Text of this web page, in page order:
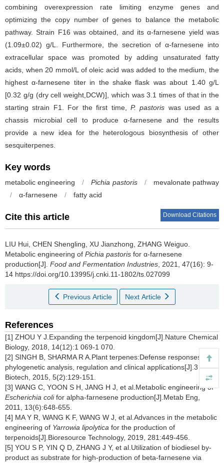
combining overexpression rate limiting enzyme genes and
optimizing the copy number of genes to balance the metabolic
pathway. Strain F16 was obtained, and its α-farnesene yield was
(1.09±0.02) g/L. Furthermore, the secretion of α-farnesene into
extracellular space was promoted by adding unsaturated fatty
acids, when 20 mmol/L of oleic acid was added to the medium, the
highest α-farnesene titer in the shake flask was about 1.40 g/L
[0.32 g/g (dry cell weight,DCW)], which was 3.1 times of that in the
starting strain F1. For the first time,
P. pastoris was used as a
chassis microbial cell to produce α-farnesene and the results
provide a new idea for the heterologous biosynthesis of other
sesquiterpenes.
Key words
metabolic engineering / Pichia pastoris /
mevalonate pathway
/
α-farnesene / fatty acid
Cite this article Download Citations
LIU Hui CHEN Shengling XU Jianzhong ZHANG Weiguo
Metabolic engineering of Pichia pastoris for α-farnesene
production[J]. Food and Fermentation Industries , 2021, 47(16): 9-
14 https://doi.org/10.13995/j.cnki.11-1802/ts.027099
Previous Article Next Article
References
[1] ZHOU Y J.Expanding the terpenoid kingdom[J].Nature Chemical
Biology, 2018, 14(12):1 069-1 070.
[2] SINGH B, SHARMA R A.Plant terpenes:Defense responses,
phylogenetic analysis, regulation and clinical applications[J].3
Biotech, 2015, 5(2):129-151.
[3] WANG C, YOON S H, JANG H J, et al.Metabolic engineering of
Escherichia colifor alpha-farnesene production[J].Metab Eng,
2011, 13(6):648-655.
[4] MA Y R, WANG K F, WANG W J, et al.Advances in the metabolic
engineering of Yarrowia lipolytica for the production of
terpenoids[J].Bioresource Technology, 2019, 281:449-456.
[5] YOU S P, YIN Q D, ZHANG J Y, et al.Utilization of biodiesel by-
product as substrate for high-production of beta-farnesene via